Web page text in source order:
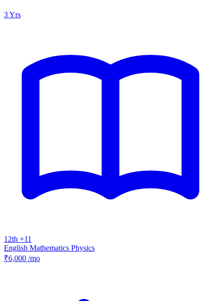
3 Yrs
12th +11
English Mathematics Physics
₹6,000 /mo